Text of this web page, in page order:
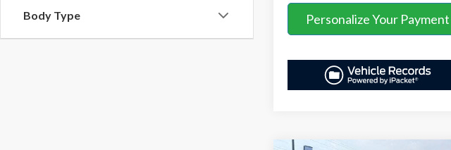
Body Type Personalize Your Payment